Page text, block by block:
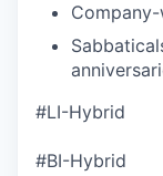
#LI-Hybrid
#BI-Hybrid